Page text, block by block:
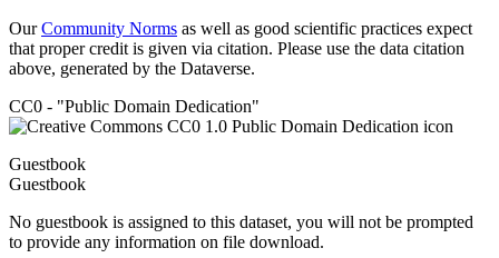
OurCommunity Norms as well as good scientific practices expect
that proper credit is given via citation. Please use the data citation
above, generated by the Dataverse.
CC0 - "Public Domain Dedication"
Guestbook
Guestbook
No guestbook is assigned to this dataset, you will not be prompted
to provide any information on file download.